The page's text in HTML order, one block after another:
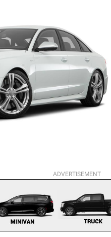
ADVERTISEMENT